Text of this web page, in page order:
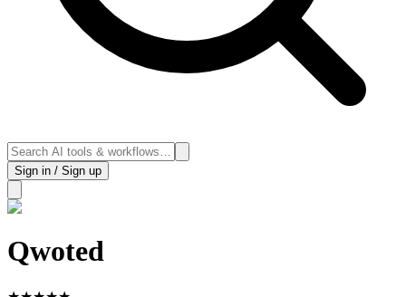
Sign in / Sign up
Qwoted